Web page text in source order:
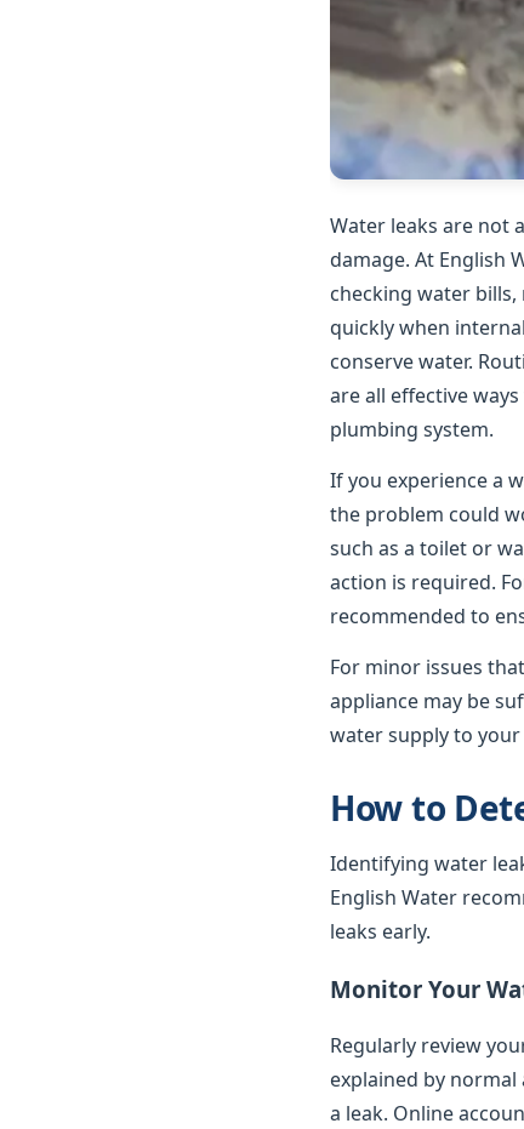
Water leaks are not
damage. At English
checking water
quickly when
conserve water.
are all effective
plumbing system.
If you experience a
the problem could
such as a toilet or
action is required.
recommended to
For minor issues
appliance may be
water supply to
How to
Identifying water
English Water
leaks early.
Monitor Your
Regularly review
explained by
a leak. Online